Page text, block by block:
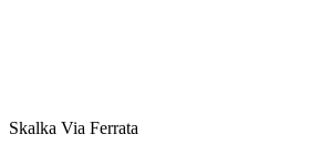
Skalka Via Ferrata